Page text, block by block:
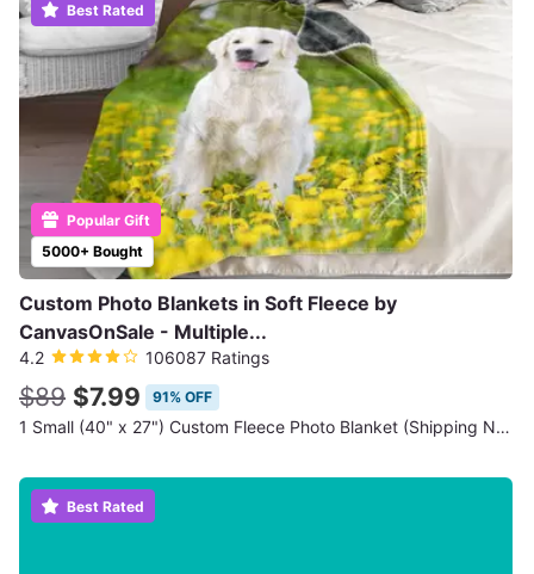
5000+ Bought
Popular Gift
Best Rated
Custom Photo Blankets in Soft Fleece by
CanvasOnSale - Multiple...
4.2 106087 Ratings
$89 $7.99 91% OFF
1 Small (40" x 27") Custom Fleece Photo Blanket (Shipping Not Included)
Best Rated